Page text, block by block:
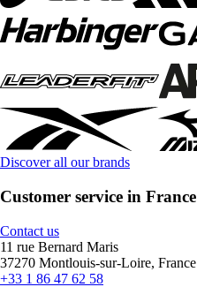
Discover all our brands
Customer service in France
Contact us
11 rue Bernard Maris
37270 Montlouis-sur-Loire, France
+33 1 86 47 62 58